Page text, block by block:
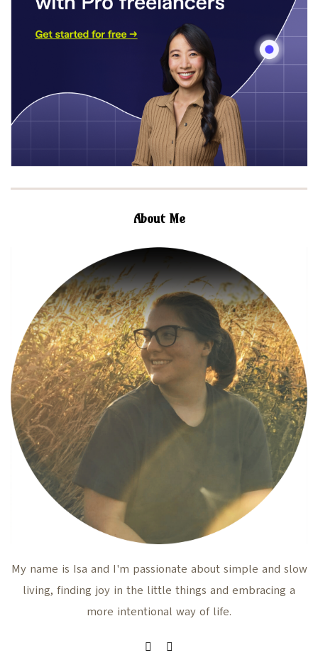
About Me
My name is Isa and I'm passionate about simple and slow
living, finding joy in the little things and embracing a
more intentional way of life.